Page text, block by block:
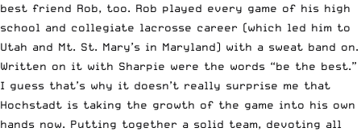
best friend Rob, too. Rob played every game of his high
school and collegiate lacrosse career (which led him to
Utah and Mt. St. Mary’s in Maryland) with a sweat band on.
Written on it with Sharpie were the words “be the best.”
I guess that’s why it doesn’t really surprise me that
Hochstadt is taking the growth of the game into his own
hands now. Putting together a solid team, devoting all